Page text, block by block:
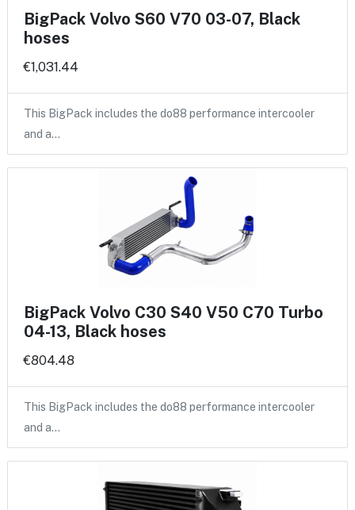
BigPack Volvo S60 V70 03-07, Black
hoses
€1,031.44
This BigPack includes the do88 performance intercooler
and a…
BigPack Volvo C30 S40 V50 C70 Turbo
04-13, Black hoses
€804.48
This BigPack includes the do88 performance intercooler
and a…